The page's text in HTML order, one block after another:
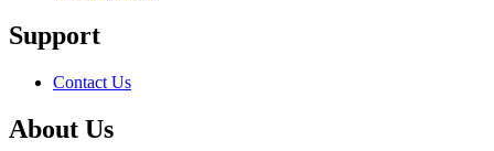
Support
Contact Us
About Us